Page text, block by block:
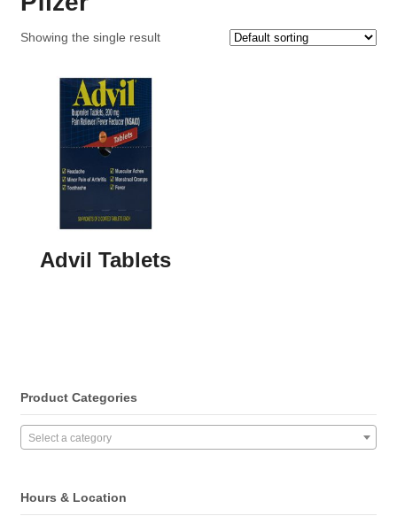
Showing the single result
Advil Tablets
Product Categories
Select a category
Hours & Location